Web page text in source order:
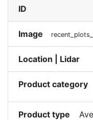
ID
Image
Location | Lidar
Product category
Product type